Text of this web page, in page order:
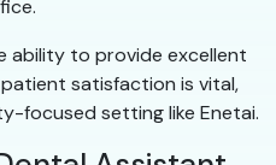
ability to provide excellent
satisfaction is vital,
focused setting like Enetai.